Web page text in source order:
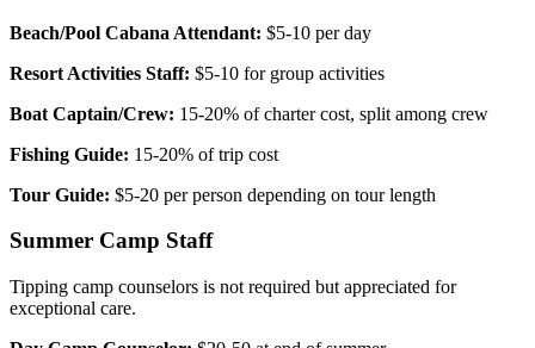
Beach/Pool Cabana Attendant: $5-10 per day
Resort Activities Staff: $5-10 for group activities
Boat Captain/Crew: 15-20% of charter cost, split among crew
Fishing Guide: 15-20% of trip cost
Tour Guide: $5-20 per person depending on tour length
Summer Camp Staff
Tipping camp counselors is not required but appreciated for
exceptional care.